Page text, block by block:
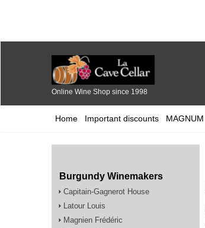
Online Wine Shop since 1998
Home Important discounts MAGNUM
Burgundy Winemakers
Capitain-Gagnerot House
Latour Louis
Magnien Frédéric